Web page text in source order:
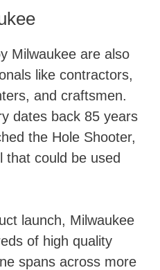
Milwaukee are also
like contractors,
and craftsmen.
dates back 85 years
the Hole Shooter,
could be used
launch, Milwaukee
of high quality
spans across more